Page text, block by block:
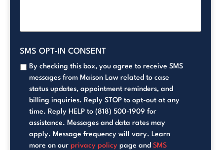
SMS OPT-IN CONSENT
By checking this box, you agree to receive SMS
messages from Maison Law related to case
status updates, appointment reminders, and
billing inquiries. Reply STOP to opt-out at any
time. Reply HELP to (818) 500-1909 for
assistance. Messages and data rates may
apply. Message frequency will vary. Learn
more on our privacy policy page and SMS